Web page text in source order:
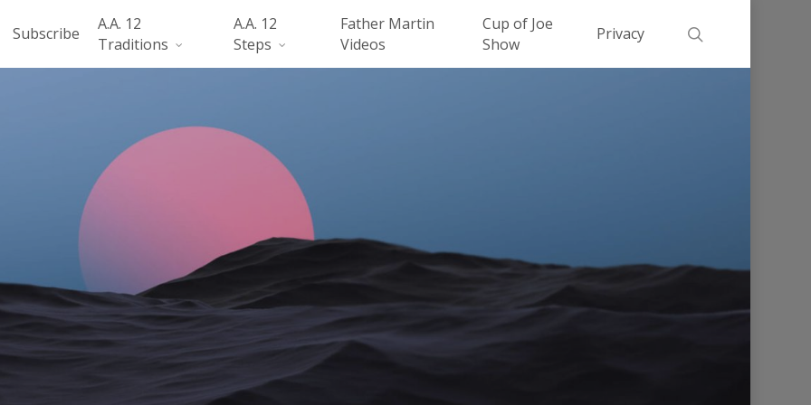
Subscribe
A.A. 12
Traditions
A.A. 12
Steps
Father Martin
Videos
Cup of Joe
Show
Privacy